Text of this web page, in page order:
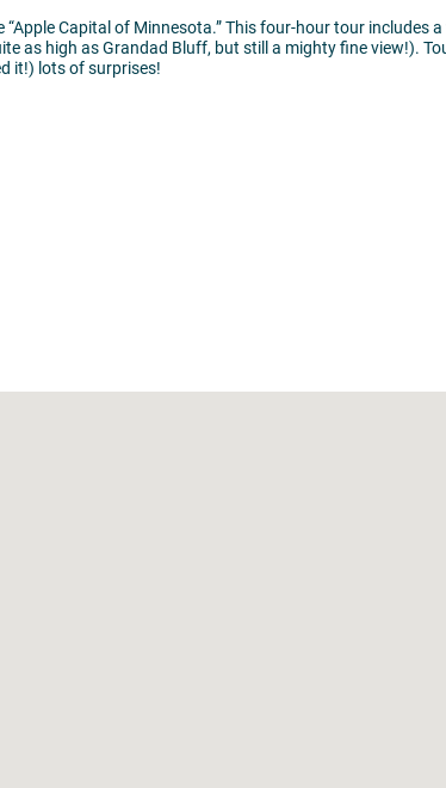
Capital of Minnesota.” This four-hour tour includes
as high as Grandad Bluff, but still a mighty fine view!).
it!) lots of surprises!